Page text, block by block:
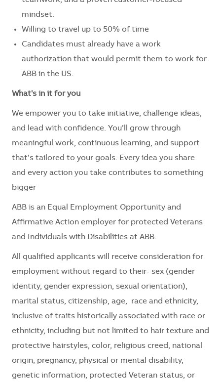
mindset.
Willing to travel up to 50% of time
Candidates must already have a work
authorization that would permit them to work for
ABB in the US.
What's in it for you
We empower you to take initiative, challenge ideas,
and lead with confidence. You’ll grow through
meaningful work, continuous learning, and support
that’s tailored to your goals. Every idea you share
and every action you take contributes to something
bigger
ABB is an Equal Employment Opportunity and
Affirmative Action employer for protected Veterans
and Individuals with Disabilities at ABB.
All qualified applicants will receive consideration for
employment without regard to their- sex (gender
identity, gender expression, sexual orientation),
marital status, citizenship, age, race and ethnicity,
inclusive of traits historically associated with race or
ethnicity, including but not limited to hair texture and
protective hairstyles, color, religious creed, national
origin, pregnancy, physical or mental disability,
genetic information, protected Veteran status, or